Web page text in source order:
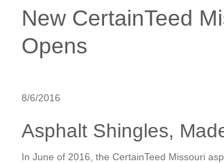
New CertainTeed
Opens
8/6/2016
Asphalt Shingles,
In June of 2016, the CertainTeed Missouri